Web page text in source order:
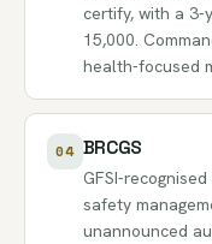
certify, with a 3-
15,000.
health-focused
04 BRCGS
GFSI-
safety
unannounced